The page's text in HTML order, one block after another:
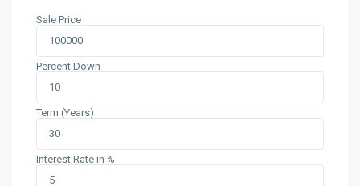
Sale Price
Percent Down
Term (Years)
Interest Rate in %
CONTACT
+52 984 801 0177
contact@frankruizrealtygroup.com
SOCIAL LINKS: